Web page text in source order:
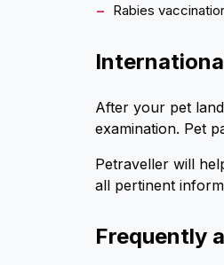
Rabies
After your pet
examination. Pet
Petraveller will
all pertinent
Frequently